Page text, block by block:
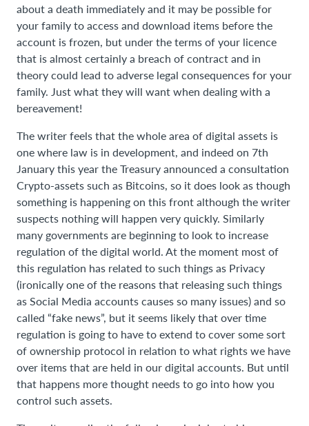
about a death immediately and it may be possible for
your family to access and download items before the
account is frozen, but under the terms of your licence
that is almost certainly a breach of contract and in
theory could lead to adverse legal consequences for your
family. Just what they will want when dealing with a
bereavement!
The writer feels that the whole area of digital assets is
one where law is in development, and indeed on 7th
January this year the Treasury announced a consultation
Crypto-assets such as Bitcoins, so it does look as though
something is happening on this front although the writer
suspects nothing will happen very quickly. Similarly
many governments are beginning to look to increase
regulation of the digital world. At the moment most of
this regulation has related to such things as Privacy
(ironically one of the reasons that releasing such things
as Social Media accounts causes so many issues) and so
called “fake news”, but it seems likely that over time
regulation is going to have to extend to cover some sort
of ownership protocol in relation to what rights we have
over items that are held in our digital accounts. But until
that happens more thought needs to go into how you
control such assets.